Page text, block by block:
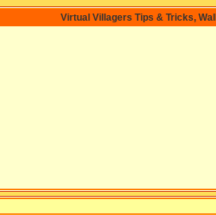
Virtual Villagers Tips & Tricks,